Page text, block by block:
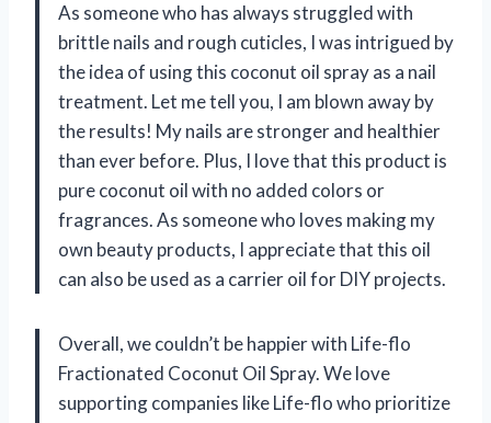
As someone who has always struggled with
brittle nails and rough cuticles, I was intrigued by
the idea of using this coconut oil spray as a nail
treatment. Let me tell you, I am blown away by
the results! My nails are stronger and healthier
than ever before. Plus, I love that this product is
pure coconut oil with no added colors or
fragrances. As someone who loves making my
own beauty products, I appreciate that this oil
can also be used as a carrier oil for DIY projects.
Overall, we couldn’t be happier with Life-flo
Fractionated Coconut Oil Spray. We love
supporting companies like Life-flo who prioritize